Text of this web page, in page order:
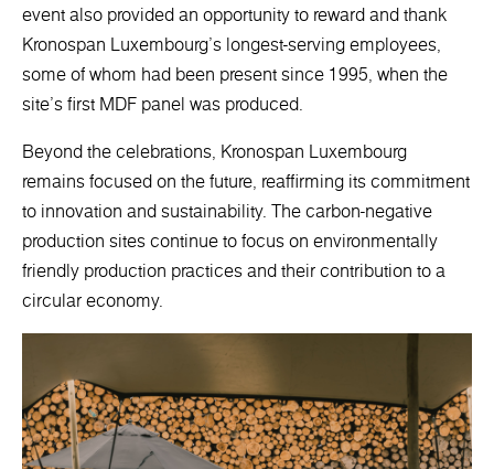
event also provided an opportunity to reward and thank
Kronospan Luxembourg's longest-serving employees,
some of whom had been present since 1995, when the
site's first MDF panel was produced.
Beyond the celebrations, Kronospan Luxembourg
remains focused on the future, reaffirming its commitment
to innovation and sustainability. The carbon-negative
production sites continue to focus on environmentally
friendly production practices and their contribution to a
circular economy.